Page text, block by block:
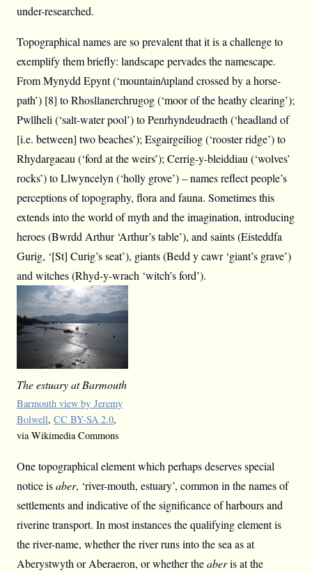
under-researched.
Topographical names are so prevalent that it is a challenge to
exemplify them briefly: landscape pervades the namescape.
From Mynydd Epynt (‘mountain/upland crossed by a horse-
path’) [8] to Rhosllanerchrugog (‘moor of the heathy clearing’);
Pwllheli (‘salt-water pool’) to Penrhyndeudraeth (‘headland of
[i.e. between] two beaches’); Esgairgeiliog (‘rooster ridge’) to
Rhydargaeau (‘ford at the weirs’); Cerrig-y-bleiddiau (‘wolves’
rocks’) to Llwyncelyn (‘holly grove’) – names reflect people’s
perceptions of topography, flora and fauna. Sometimes this
extends into the world of myth and the imagination, introducing
heroes (Bwrdd Arthur ‘Arthur’s table’), and saints (Eisteddfa
Gurig, ‘[St] Curig’s seat’), giants (Bedd y cawr ‘giant’s grave’)
and witches (Rhyd-y-wrach ‘witch’s ford’).
The estuary at Barmouth
Barmouth view by Jeremy
Bolwell, CC BY-SA 2.0,
via Wikimedia Commons
One topographical element which perhaps deserves special
notice isaber, ‘river-mouth, estuary’, common in the names of
settlements and indicative of the significance of harbours and
riverine transport. In most instances the qualifying element is
the river-name, whether the river runs into the sea as at
Aberystwyth or Aberaeron, or whether theaberis at the